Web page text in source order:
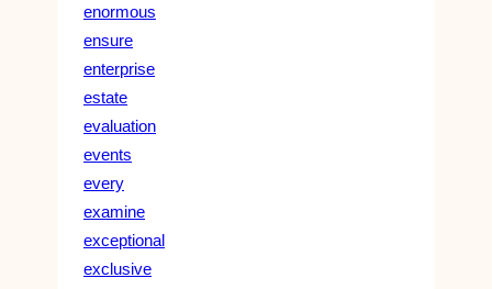
enormous
ensure
enterprise
estate
evaluation
events
every
examine
exceptional
exclusive